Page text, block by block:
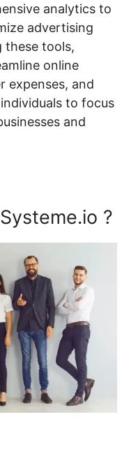
analytics to
advertising
these tools,
online
expenses, and
to focus
and
?